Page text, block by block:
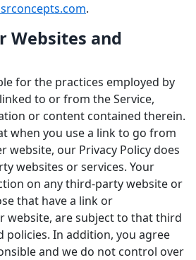
.
Websites and
for the practices employed by
to or from the Service,
or content contained therein.
when you use a link to go from
website, our Privacy Policy does
websites or services. Your
on any third-party website or
that have a link or
website, are subject to that third
policies. In addition, you agree
and we do not control over